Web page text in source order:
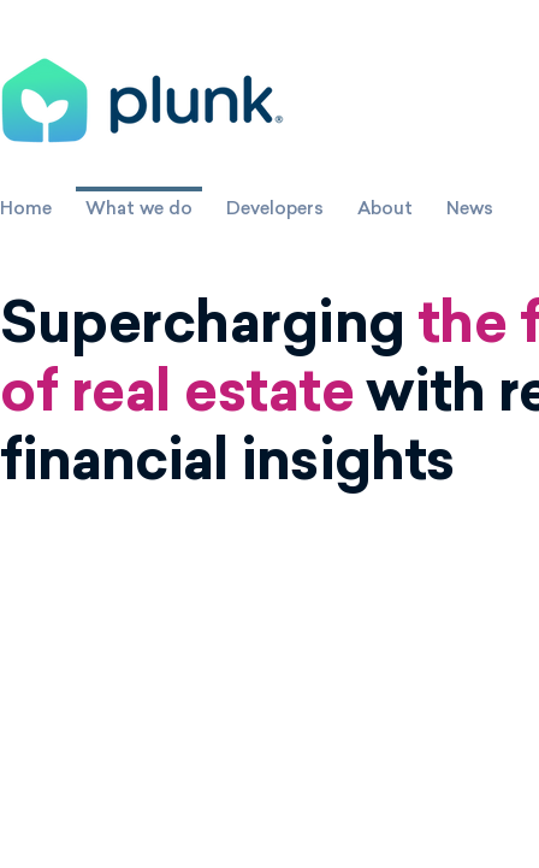
Home What we do Developers About News
Supercharging the
of real estate with
financial insights